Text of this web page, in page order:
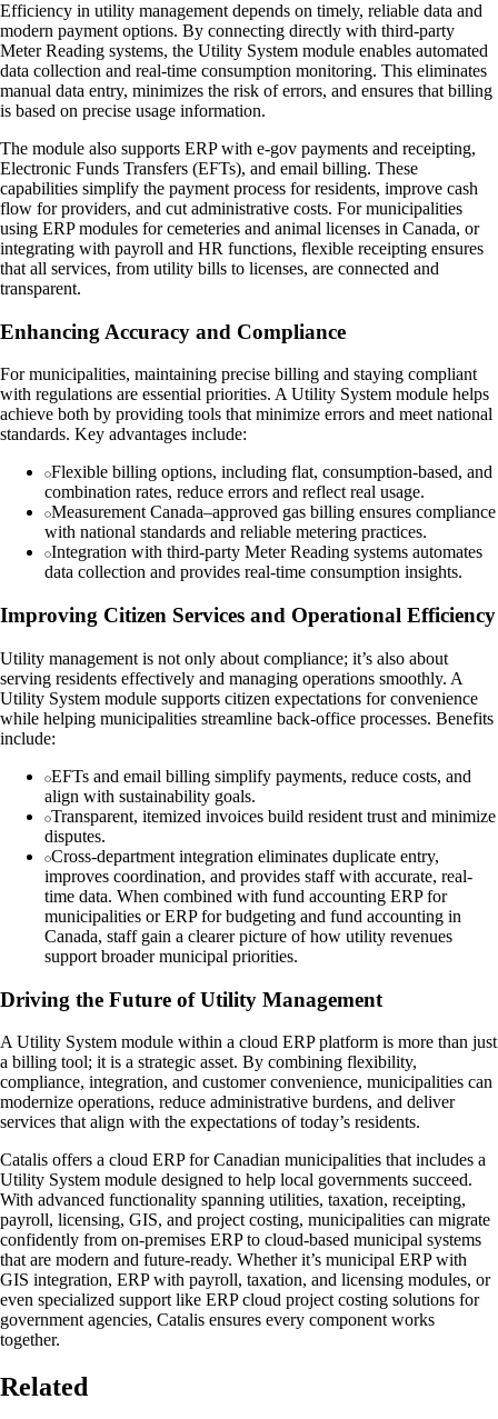
Efficiency in utility management depends on timely, reliable data and
modern payment options. By connecting directly with third-party
Meter Reading systems, the Utility System module enables automated
data collection and real-time consumption monitoring. This eliminates
manual data entry, minimizes the risk of errors, and ensures that billing
is based on precise usage information.
The module also supports ERP with e-gov payments and receipting,
Electronic Funds Transfers (EFTs), and email billing. These
capabilities simplify the payment process for residents, improve cash
flow for providers, and cut administrative costs. For municipalities
using ERP modules for cemeteries and animal licenses in Canada, or
integrating with payroll and HR functions, flexible receipting ensures
that all services, from utility bills to licenses, are connected and
transparent.
Enhancing Accuracy and Compliance
For municipalities, maintaining precise billing and staying compliant
with regulations are essential priorities. A Utility System module helps
achieve both by providing tools that minimize errors and meet national
standards. Key advantages include:
Flexible billing options, including flat, consumption-based, and
combination rates, reduce errors and reflect real usage.
Measurement Canada–approved gas billing ensures compliance
with national standards and reliable metering practices.
Integration with third-party Meter Reading systems automates
data collection and provides real-time consumption insights.
Improving Citizen Services and Operational Efficiency
Utility management is not only about compliance; it’s also about
serving residents effectively and managing operations smoothly. A
Utility System module supports citizen expectations for convenience
while helping municipalities streamline back-office processes. Benefits
include:
EFTs and email billing simplify payments, reduce costs, and
align with sustainability goals.
Transparent, itemized invoices build resident trust and minimize
disputes.
Cross-department integration eliminates duplicate entry,
improves coordination, and provides staff with accurate, real-
time data. When combined with fund accounting ERP for
municipalities or ERP for budgeting and fund accounting in
Canada, staff gain a clearer picture of how utility revenues
support broader municipal priorities.
Driving the Future of Utility Management
A Utility System module within a cloud ERP platform is more than just
a billing tool; it is a strategic asset. By combining flexibility,
compliance, integration, and customer convenience, municipalities can
modernize operations, reduce administrative burdens, and deliver
services that align with the expectations of today’s residents.
Catalis offers a cloud ERP for Canadian municipalities that includes a
Utility System module designed to help local governments succeed.
With advanced functionality spanning utilities, taxation, receipting,
payroll, licensing, GIS, and project costing, municipalities can migrate
confidently from on-premises ERP to cloud-based municipal systems
that are modern and future-ready. Whether it’s municipal ERP with
GIS integration, ERP with payroll, taxation, and licensing modules, or
even specialized support like ERP cloud project costing solutions for
government agencies, Catalis ensures every component works
together.
Related